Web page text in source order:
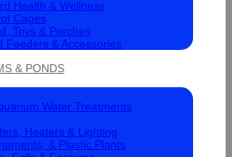
Health & Wellness
Cages
Toys & Perches
Feeders & Accessories
& PONDS
Water Treatments
Heaters & Lighting
& Plastic Plants